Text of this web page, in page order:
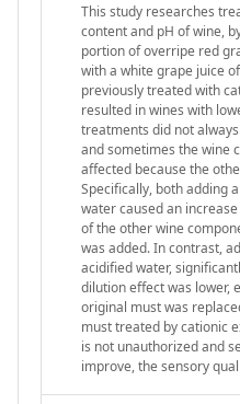
This study researches
content and pH of wine,
portion of overripe red
with a white grape juice
previously treated with
resulted in wines with
treatments did not
and sometimes the wine
affected because the
Specifically, both adding
water caused an
of the other wine
was added. In contrast,
acidified water,
dilution effect was lower,
original must was
must treated by cationic
is not unauthorized and
improve, the sensory